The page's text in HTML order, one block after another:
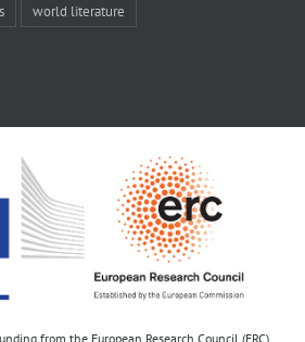
world literature
from the European Research Council (ERC)